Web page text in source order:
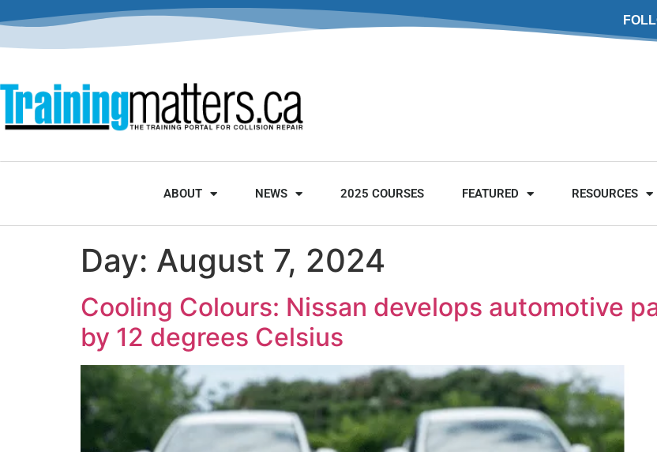
ABOUT NEWS 2025 COURSES FEATURED RESOURCES
Day: August 7, 2024
Cooling Colours: Nissan develops automotive
by 12 degrees Celsius